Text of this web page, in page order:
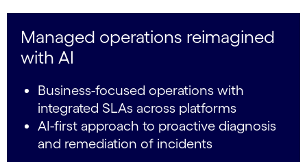
Managed operations reimagined
with AI
Business-focused operations with
integrated SLAs across platforms
AI-first approach to proactive diagnosis
and remediation of incidents